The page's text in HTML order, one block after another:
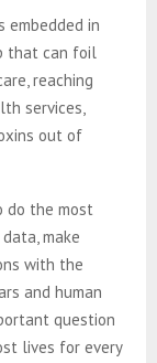
embedded in
that can foil
reaching
services,
out of
do the most
make
with the
and human
question
lives for every